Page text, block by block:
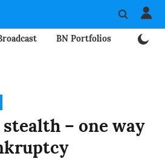
BN Portfolios
stealth – one way